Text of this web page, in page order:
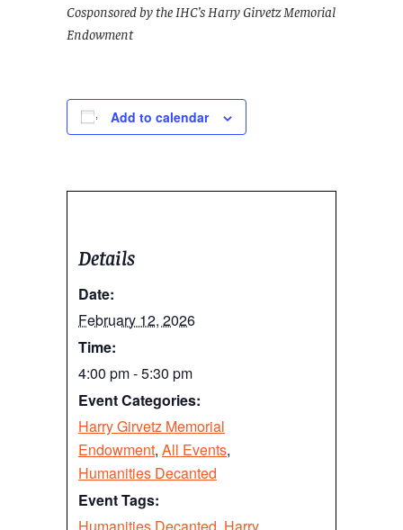
Cosponsored by the IHC’s Harry Girvetz Memorial
Endowment
Add to calendar
Details
Date:
February 12, 2026
Time:
4:00 pm - 5:30 pm
Event Categories:
Harry Girvetz Memorial
Endowment, All Events,
Humanities Decanted
Event Tags:
Humanities Decanted Harry